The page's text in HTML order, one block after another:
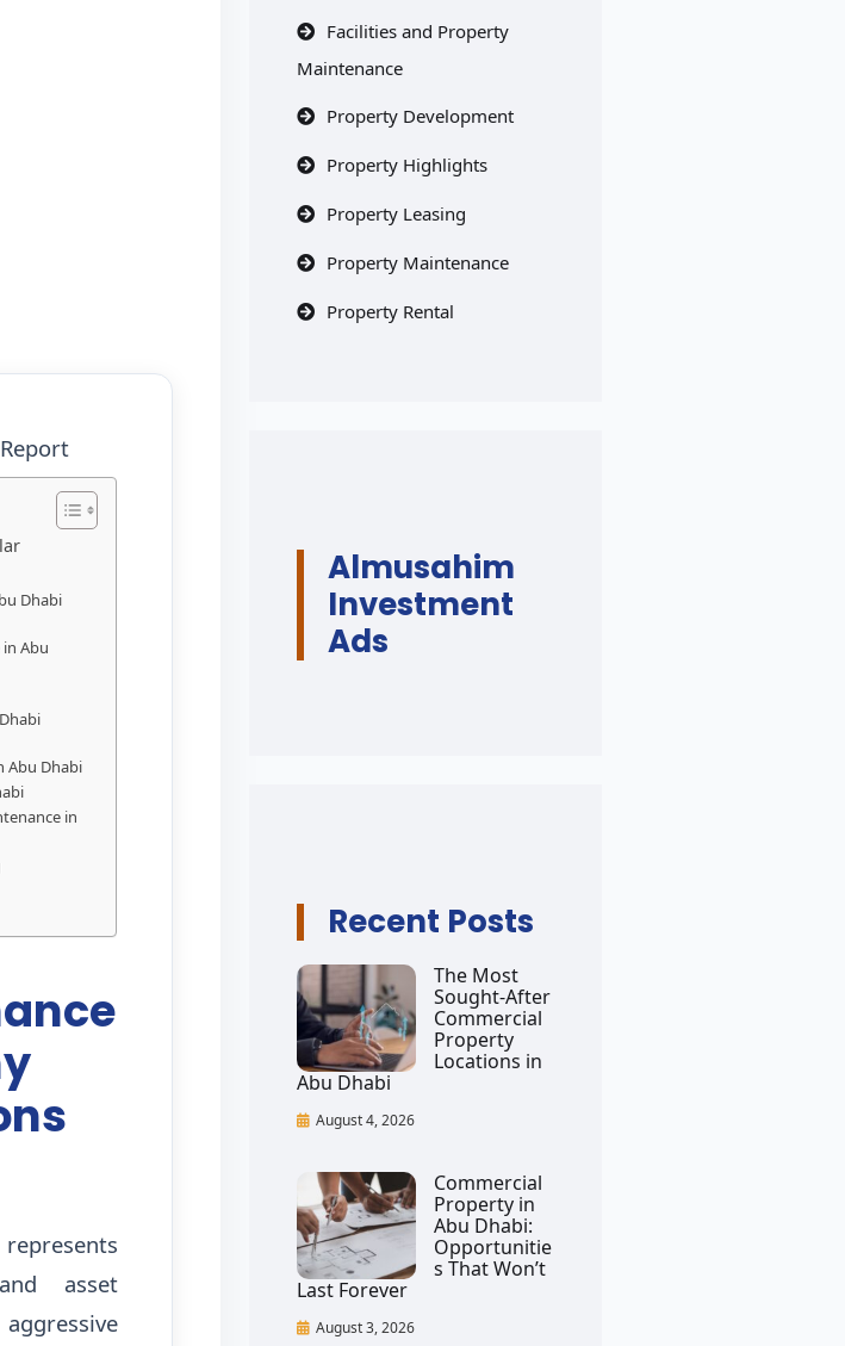
Dhabi
Abu
Abu Dhabi
in
represents
asset
Facilities and Property
Maintenance
Property Development
Property Highlights
Property Leasing
Property Maintenance
Property Rental
Almusahim
Investment
Ads
Recent Posts
The Most
Sought-After
Commercial
Property
Locations in
Abu Dhabi
August 4, 2026
Commercial
Property in
Abu Dhabi:
Opportunitie
s That Won’t
Last Forever
August 3, 2026